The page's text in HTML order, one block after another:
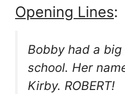
Opening Lines:
Bobby had a
school. Her
Kirby. ROBERT!